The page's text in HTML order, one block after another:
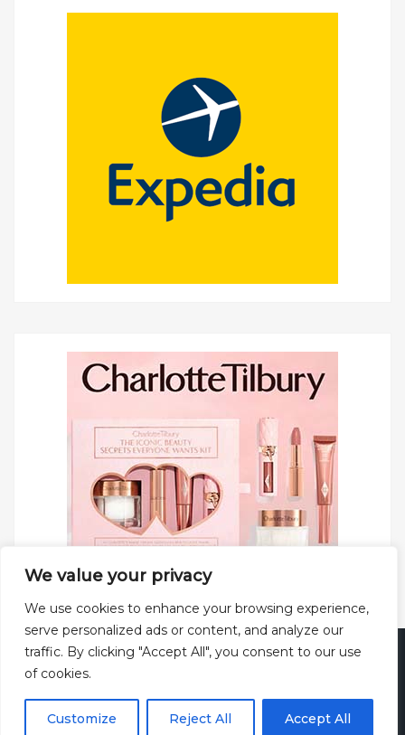
We value your privacy
We use cookies to enhance your browsing experience,
serve personalized ads or content, and analyze our
traffic. By clicking "Accept All", you consent to our use
of cookies.
Customize Reject All Accept All
Copyright © 2025 All rights reserved.
ThemeMiles